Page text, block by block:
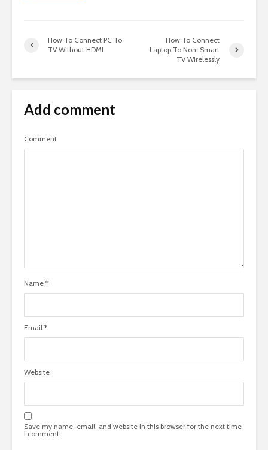
How To Connect PC To
TV Without HDMI
How To Connect
Laptop To Non-Smart
TV Wirelessly
Add comment
Comment
Name *
Email *
Website
Save my name, email, and website in this browser for the next time
I comment.